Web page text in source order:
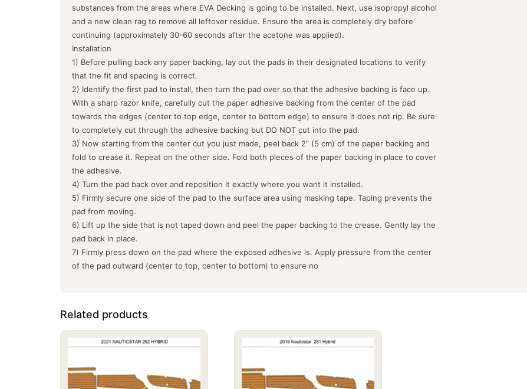
substances from the areas where EVA Decking is going to be installed. Next, use isopropyl alcohol
and a new clean rag to remove all leftover residue. Ensure the area is completely dry before
continuing (approximately 30-60 seconds after the acetone was applied).
Installation
1) Before pulling back any paper backing, lay out the pads in their designated locations to verify
that the fit and spacing is correct.
2) Identify the first pad to install, then turn the pad over so that the adhesive backing is face up.
With a sharp razor knife, carefully cut the paper adhesive backing from the center of the pad
towards the edges (center to top edge, center to bottom edge) to ensure it does not rip. Be sure
to completely cut through the adhesive backing but DO NOT cut into the pad.
3) Now starting from the center cut you just made, peel back 2” (5 cm) of the paper backing and
fold to crease it. Repeat on the other side. Fold both pieces of the paper backing in place to cover
the adhesive.
4) Turn the pad back over and reposition it exactly where you want it installed.
5) Firmly secure one side of the pad to the surface area using masking tape. Taping prevents the
pad from moving.
6) Lift up the side that is not taped down and peel the paper backing to the crease. Gently lay the
pad back in place.
7) Firmly press down on the pad where the exposed adhesive is. Apply pressure from the center
of the pad outward (center to top, center to bottom) to ensure no
Related products